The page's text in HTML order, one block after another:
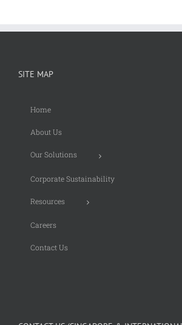
SITE MAP
Home
About Us
Our Solutions
Corporate Sustainability
Resources
Careers
Contact Us